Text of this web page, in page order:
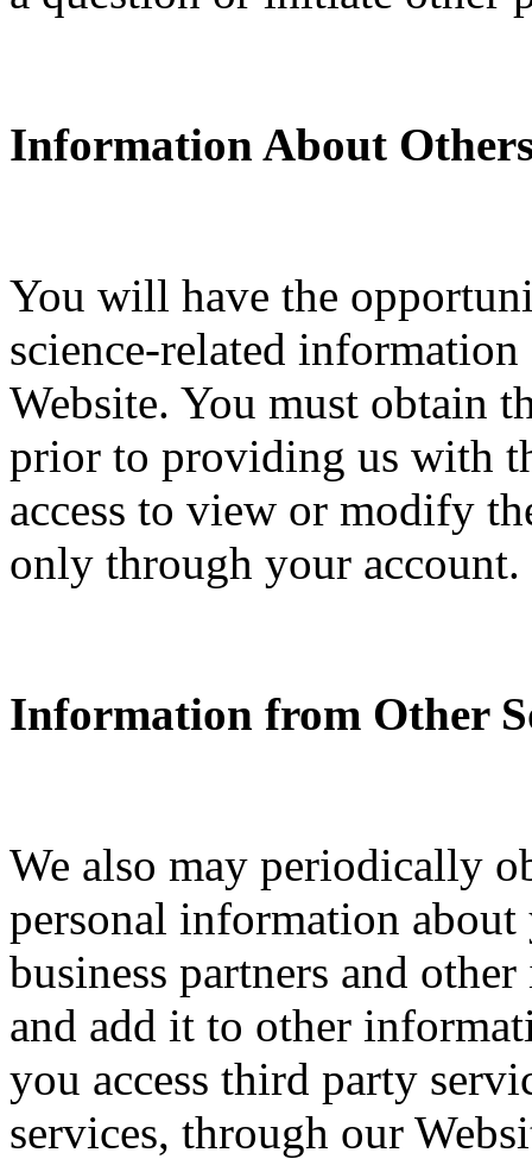
Information About
You will have the
science-related
Website. You must obtain
prior to providing us with
access to view or modify
only through your account.
Information from Other
We also may periodically
personal information
business partners and
and add it to other
you access third party
services, through our